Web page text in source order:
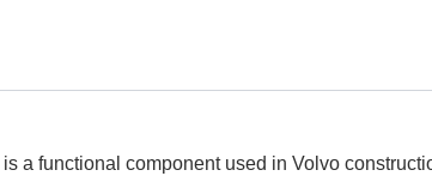
a functional component used in Volvo